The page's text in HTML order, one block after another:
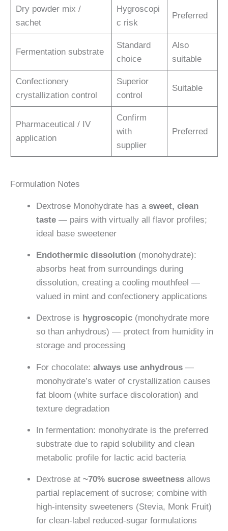
Dry powder mix /
sachet
Hygroscopi
c risk
Preferred
Fermentation substrate
Standard
choice
Also
suitable
Confectionery
crystallization control
Superior
control
Suitable
Pharmaceutical / IV
application
Confirm
with
supplier
Preferred
Formulation Notes
Dextrose Monohydrate has a sweet, clean
taste — pairs with virtually all flavor profiles;
ideal base sweetener
Endothermic dissolution (monohydrate):
absorbs heat from surroundings during
dissolution, creating a cooling mouthfeel —
valued in mint and confectionery applications
Dextrose is hygroscopic (monohydrate more
so than anhydrous) — protect from humidity in
storage and processing
For chocolate: always use anhydrous —
monohydrate’s water of crystallization causes
fat bloom (white surface discoloration) and
texture degradation
In fermentation: monohydrate is the preferred
substrate due to rapid solubility and clean
metabolic profile for lactic acid bacteria
Dextrose at ~70% sucrose sweetness allows
partial replacement of sucrose; combine with
high-intensity sweeteners (Stevia, Monk Fruit)
for clean-label reduced-sugar formulations